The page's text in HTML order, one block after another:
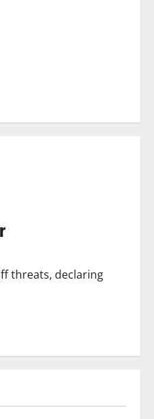
threats, declaring